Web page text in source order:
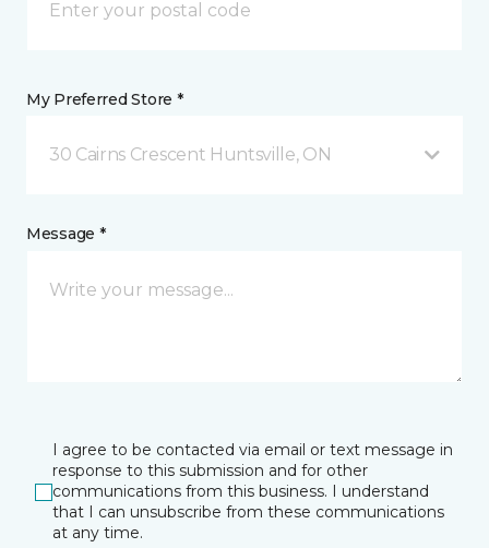
My Preferred Store *
30 Cairns Crescent Huntsville, ON
Message *
I agree to be contacted via email or text message in
response to this submission and for other
communications from this business. I understand
that I can unsubscribe from these communications
at any time.